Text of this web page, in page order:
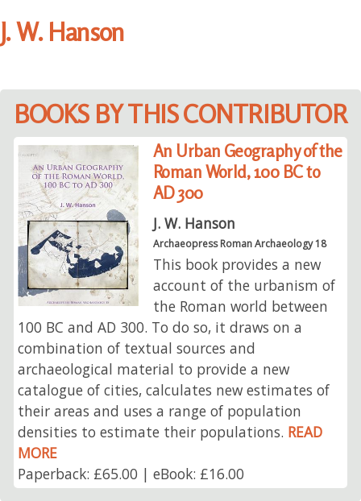
J. W. Hanson
BOOKS BY THIS CONTRIBUTOR
An Urban Geography of the
Roman World, 100 BC to
AD 300
J. W. Hanson
Archaeopress Roman Archaeology 18
This book provides a new
account of the urbanism of
the Roman world between
100 BC and AD 300. To do so, it draws on a
combination of textual sources and
archaeological material to provide a new
catalogue of cities, calculates new estimates of
their areas and uses a range of population
densities to estimate their populations. READ
MORE
Paperback: £65.00 | eBook: £16.00